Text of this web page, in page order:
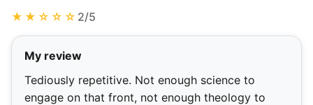
★★☆☆☆ 2/5
My review
Tediously repetitive. Not enough science to
engage on that front, not enough theology to